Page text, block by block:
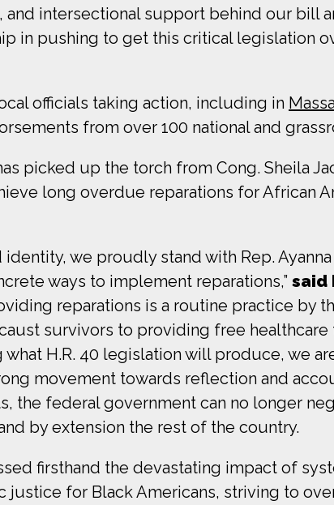
intersectional support behind our bill
in pushing to get this critical legislation
officials taking action, including in
from over 100 national and
picked up the torch from Cong. Sheila
long overdue reparations for African
we proudly stand with Rep.
ways to implement reparations,” said
reparations is a routine practice by
survivors to providing free healthcare
H.R. 40 legislation will produce, we
movement towards reflection and
the federal government can no longer
by extension the rest of the country.
firsthand the devastating impact of
justice for Black Americans, striving to